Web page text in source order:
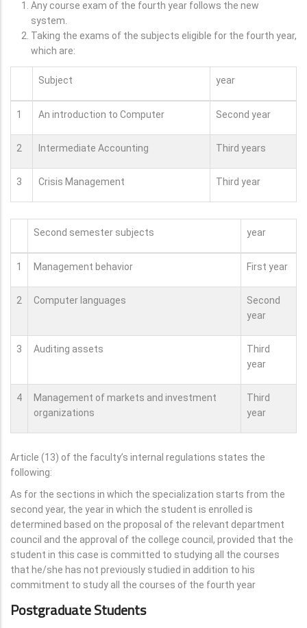
Any course exam of the fourth year follows the new
system.
Taking the exams of the subjects eligible for the fourth year,
which are:
Subject year
1 An introduction to Computer Second year
2 Intermediate Accounting Third years
3 Crisis Management Third year
Second semester subjects year
1 Management behavior First year
2 Computer languages
Second
year
3 Auditing assets
Third
year
4
Management of markets and investment
organizations
Third
year
Article (13) of the faculty’s internal regulations states the
following:
As for the sections in which the specialization starts from the
second year, the year in which the student is enrolled is
determined based on the proposal of the relevant department
council and the approval of the college council, provided that the
student in this case is committed to studying all the courses
that he/she has not previously studied in addition to his
commitment to study all the courses of the fourth year
Postgraduate Students